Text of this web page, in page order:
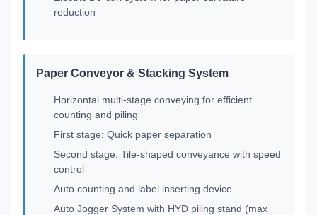
reduction
Paper Conveyor & Stacking System
Horizontal multi-stage conveying for efficient
counting and piling
First stage: Quick paper separation
Second stage: Tile-shaped conveyance with speed
control
Auto counting and label inserting device
Auto Jogger System with HYD piling stand (max